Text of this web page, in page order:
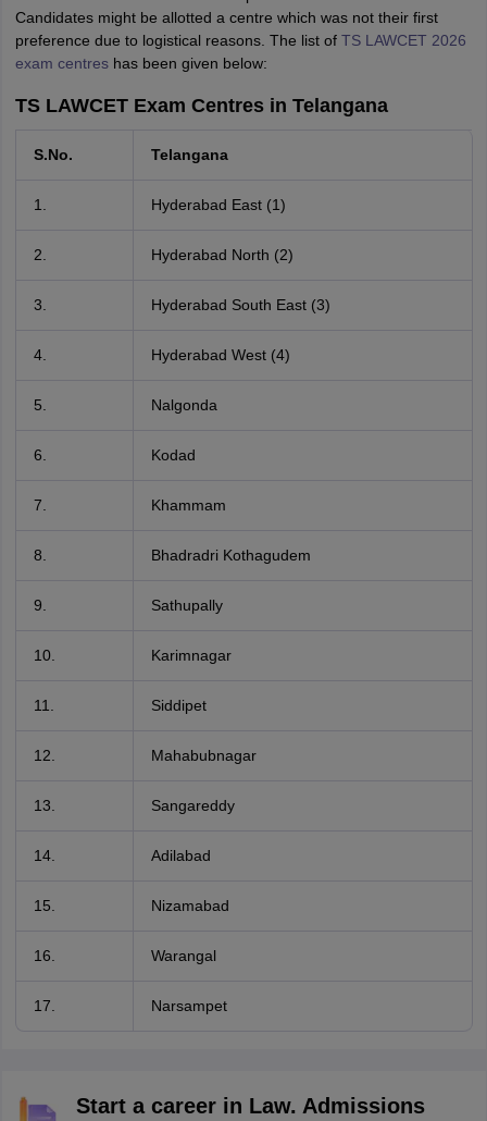
Candidates might be allotted a centre which was not their first
preference due to logistical reasons. The list of TS LAWCET 2026
exam centreshas been given below:
TS LAWCET Exam Centres in Telangana
S.No. Telangana
1. Hyderabad East (1)
2. Hyderabad North (2)
3. Hyderabad South East (3)
4. Hyderabad West (4)
5. Nalgonda
6. Kodad
7. Khammam
8. Bhadradri Kothagudem
9. Sathupally
10. Karimnagar
11. Siddipet
12. Mahabubnagar
13. Sangareddy
14. Adilabad
15. Nizamabad
16. Warangal
17. Narsampet
Start a career in Law. Admissions